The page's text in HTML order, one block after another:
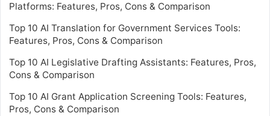
Platforms: Features, Pros, Cons & Comparison
Top 10 AI Translation for Government Services Tools:
Features, Pros, Cons & Comparison
Top 10 AI Legislative Drafting Assistants: Features, Pros,
Cons & Comparison
Top 10 AI Grant Application Screening Tools: Features,
Pros, Cons & Comparison